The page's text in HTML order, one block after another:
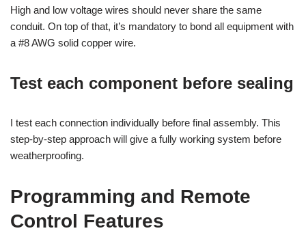
High and low voltage wires should never share the same
conduit. On top of that, it’s mandatory to bond all equipment with
a #8 AWG solid copper wire.
Test each component before sealing
I test each connection individually before final assembly. This
step-by-step approach will give a fully working system before
weatherproofing.
Programming and Remote
Control Features